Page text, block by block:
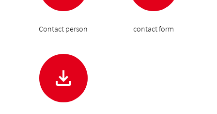
Contact person contact form